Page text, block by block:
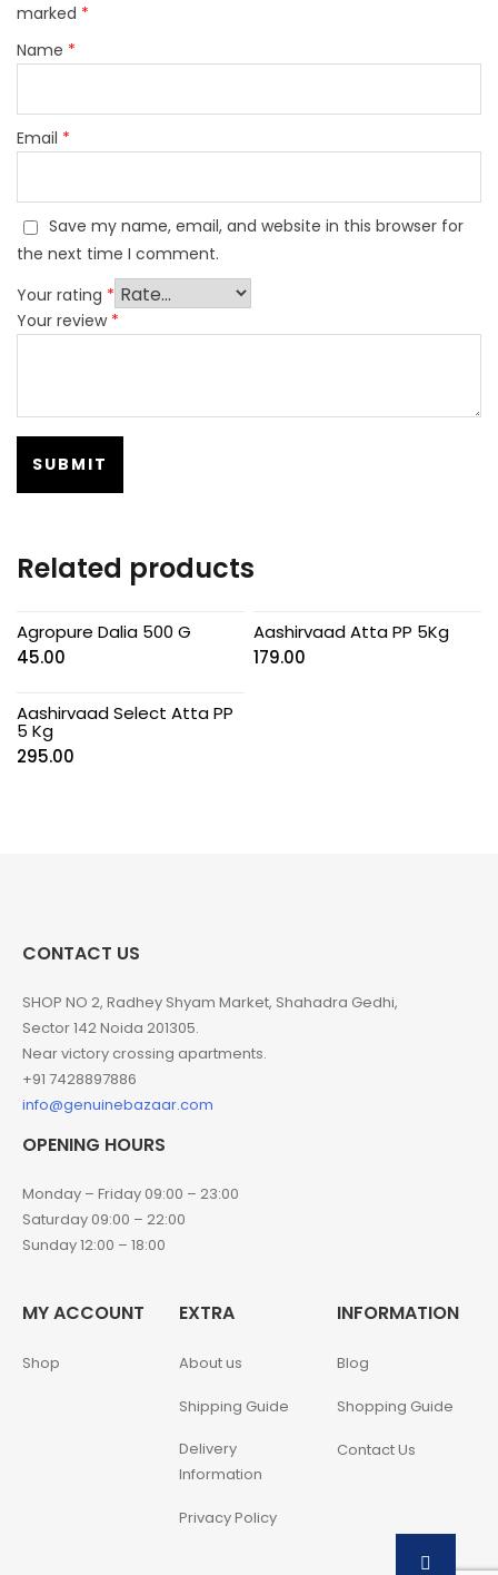
marked *
Name *
Email *
Save my name, email, and website in this browser for
the next time I comment.
Your rating *
Your review *
Related products
Agropure Dalia 500 G
45.00
Aashirvaad Atta PP 5Kg
179.00
Aashirvaad Select Atta PP
5 Kg
295.00
CONTACT US
SHOP NO 2, Radhey Shyam Market, Shahadra Gedhi,
Sector 142 Noida 201305.
Near victory crossing apartments.
+91 7428897886
info@genuinebazaar.com
OPENING HOURS
Monday – Friday 09:00 – 23:00
Saturday 09:00 – 22:00
Sunday 12:00 – 18:00
MY ACCOUNT
Shop
EXTRA
About us
Shipping Guide
Delivery
Information
Privacy Policy
INFORMATION
Blog
Shopping Guide
Contact Us